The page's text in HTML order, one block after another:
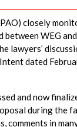
closely
WEG
lawyers’
dated
and now
during the
comments in